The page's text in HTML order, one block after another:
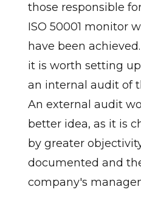
those responsible
ISO 50001 monitor
have been
it is worth setting
an internal audit of
An external audit
better idea, as it is
by greater
documented and
company's